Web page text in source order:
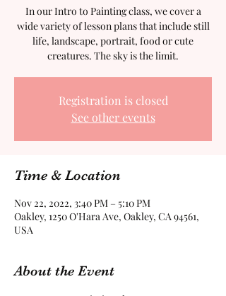
In our Intro to Painting class, we cover a
wide variety of lesson plans that include still
life, landscape, portrait, food or cute
creatures. The sky is the limit.
Registration is closed
See other events
Time & Location
Nov 22, 2022, 3:40 PM – 5:10 PM
Oakley, 1250 O'Hara Ave, Oakley, CA 94561,
USA
About the Event